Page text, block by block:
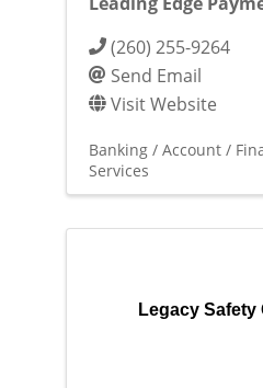
(260) 255-9264
Send Email
Visit Website
Banking / Account /
Services
Legacy Safety